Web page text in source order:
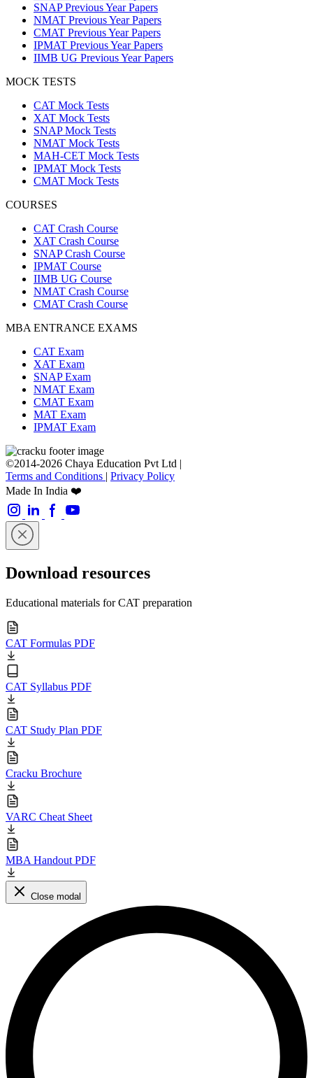
SNAP Previous Year Papers
NMAT Previous Year Papers
CMAT Previous Year Papers
IPMAT Previous Year Papers
IIMB UG Previous Year Papers
MOCK TESTS
CAT Mock Tests
XAT Mock Tests
SNAP Mock Tests
NMAT Mock Tests
MAH-CET Mock Tests
IPMAT Mock Tests
CMAT Mock Tests
COURSES
CAT Crash Course
XAT Crash Course
SNAP Crash Course
IPMAT Course
IIMB UG Course
NMAT Crash Course
CMAT Crash Course
MBA ENTRANCE EXAMS
CAT Exam
XAT Exam
SNAP Exam
NMAT Exam
CMAT Exam
MAT Exam
IPMAT Exam
©2014-2026 Chaya Education Pvt Ltd |
Terms and Conditions | Privacy Policy
Made In India ❤️
Download resources
Educational materials for CAT preparation
CAT Formulas PDF
CAT Syllabus PDF
CAT Study Plan PDF
Cracku Brochure
VARC Cheat Sheet
MBA Handout PDF
Close modal